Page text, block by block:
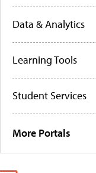
Data & Analytics
Learning Tools
Student Services
More Portals